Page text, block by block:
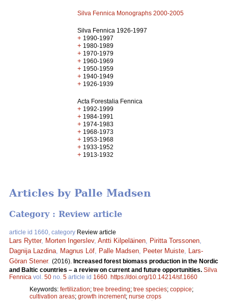
Silva Fennica Monographs 2000-2005
Silva Fennica 1926-1997
+ 1990-1997
+ 1980-1989
+ 1970-1979
+ 1960-1969
+ 1950-1959
+ 1940-1949
+ 1926-1939
Acta Forestalia Fennica
+ 1992-1999
+ 1984-1991
+ 1974-1983
+ 1968-1973
+ 1953-1968
+ 1933-1952
+ 1913-1932
Articles by Palle Madsen
Category : Review article
article id 1660, category Review article
Lars Rytter, Morten Ingerslev, Antti Kilpeläinen Piritta Torssonen
Dagnija Lazdina
Magnus Löf Palle Madsen Peeter Muiste
Lars-
Göran Stener. (2016). Increased forest biomass production in the Nordic
and Baltic countries – a review on current and future opportunities. Silva
Fennica vol. 50 no. 5 article id 1660 https://doi.org/10.14214/sf.1660
Keywords: fertilization; tree breeding; tree species; coppice;
cultivation areas; growth increment; nurse crops